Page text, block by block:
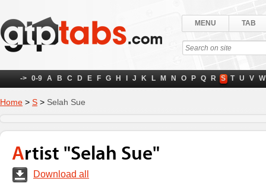
MENU TAB
-> 0-9 A B C D E F G H J K L M N O P Q R S T U V W
Home > S > Selah Sue
Artist "Selah Sue"
Download all